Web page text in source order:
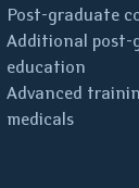
Post-graduate
Additional post-
education
Advanced
medicals